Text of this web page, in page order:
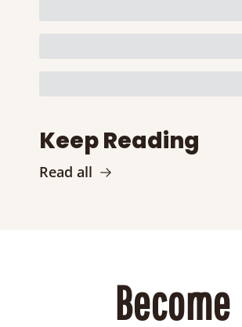
Keep Reading
Read all
Become